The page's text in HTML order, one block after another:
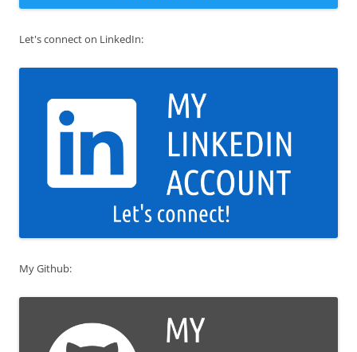
Let's connect on LinkedIn:
My Github: